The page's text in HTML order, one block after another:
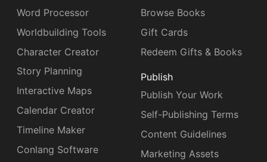
Word Processor
Worldbuilding Tools
Character Creator
Story Planning
Interactive Maps
Calendar Creator
Timeline Maker
Conlang Software
Browse Books
Gift Cards
Redeem Gifts & Books
Publish
Publish Your Work
Self-Publishing Terms
Content Guidelines
Marketing Assets